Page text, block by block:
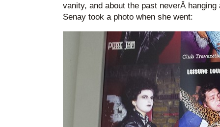
vanity, and about the past neverÂ
Senay took a photo when she went: